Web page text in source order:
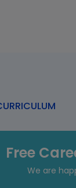
Free
We are